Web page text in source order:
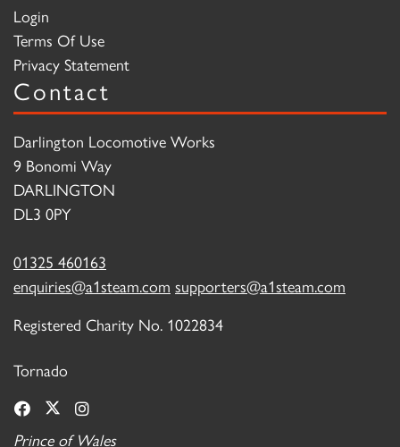
Login
Terms Of Use
Privacy Statement
Contact
Darlington Locomotive Works
9 Bonomi Way
DARLINGTON
DL3 0PY
01325 460163
enquiries@a1steam.com supporters@a1steam.com
Registered Charity No. 1022834
Tornado
Prince of Wales